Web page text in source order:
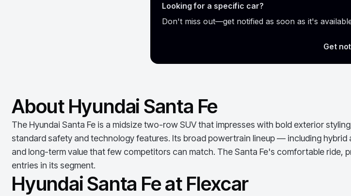
Looking for a specific car?
Don't miss out—get notified as soon as it's
Get
About Hyundai Santa Fe
The Hyundai Santa Fe is a midsize two-row SUV that impresses with bold exterior
standard safety and technology features. Its broad powertrain lineup — including
and long-term value that few competitors can match. The Santa Fe's comfortable
entries in its segment.
Hyundai Santa Fe at Flexcar